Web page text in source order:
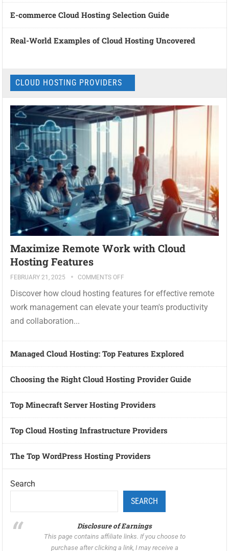
E-commerce Cloud Hosting Selection Guide
Real-World Examples of Cloud Hosting Uncovered
CLOUD HOSTING PROVIDERS
Maximize Remote Work with Cloud
Hosting Features
FEBRUARY 21, 2025 COMMENTS OFF
Discover how cloud hosting features for effective remote
work management can elevate your team's productivity
and collaboration...
Managed Cloud Hosting: Top Features Explored
Choosing the Right Cloud Hosting Provider Guide
Top Minecraft Server Hosting Providers
Top Cloud Hosting Infrastructure Providers
The Top WordPress Hosting Providers
Search
SEARCH
Disclosure of Earnings
This page contains affiliate links. If you choose to
purchase after clicking a link, I may receive a